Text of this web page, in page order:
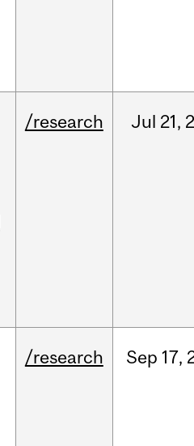
/research Jul 21,
/research Sep 17,